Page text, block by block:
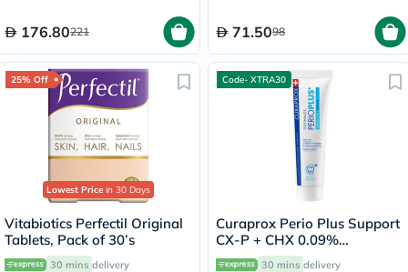
176.80221 71.5098
25% Off
Lowest Price in 30 Days
Vitabiotics Perfectil Original
Tablets, Pack of 30’s
30 mins delivery
Code- XTRA30
Curaprox Perio Plus Support
CX-P + CHX 0.09%
Toothpaste 75ml
30 mins delivery